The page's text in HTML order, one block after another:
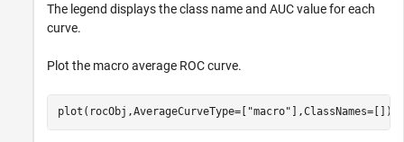
The legend displays the class name and AUC value for each
curve.
Plot the macro average ROC curve.
plot(rocObj,AverageCurveType=[ "macro" ],ClassNames=[])